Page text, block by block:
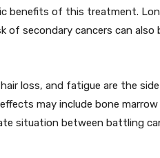
benefits of this treatment.
of secondary cancers can
hair loss, and fatigue are the
may include bone
situation between battling